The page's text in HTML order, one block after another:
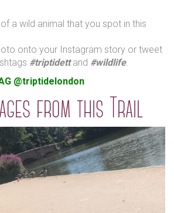
a wild animal that you spot in this
onto your Instagram story or tweet
#triptidettand #wildlife.
@triptidelondon
from this Trail